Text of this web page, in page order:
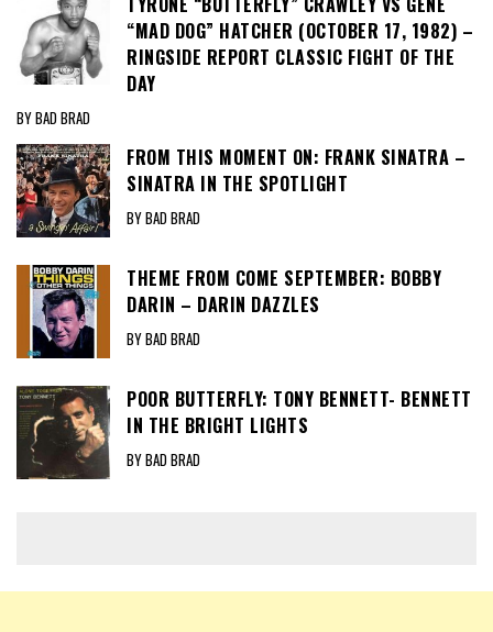
“MAD DOG” HATCHER (OCTOBER 17, 1982) –
RINGSIDE REPORT CLASSIC FIGHT OF THE
DAY
BY BAD BRAD
FROM THIS MOMENT ON: FRANK SINATRA –
SINATRA IN THE SPOTLIGHT
BY BAD BRAD
THEME FROM COME SEPTEMBER: BOBBY
DARIN – DARIN DAZZLES
BY BAD BRAD
POOR BUTTERFLY: TONY BENNETT- BENNETT
IN THE BRIGHT LIGHTS
BY BAD BRAD